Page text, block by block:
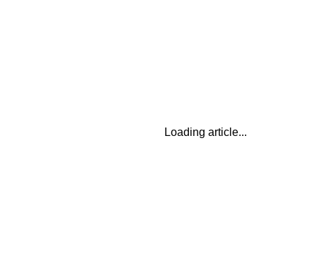
Loading article...